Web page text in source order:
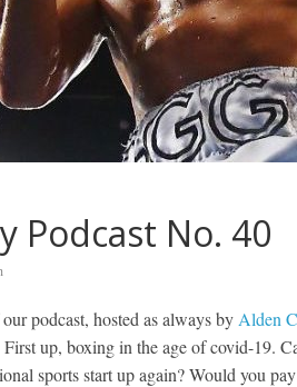
Podcast No. 40
podcast, hosted as always by Alden
up, boxing in the age of covid-19.
sports start up again? Would you